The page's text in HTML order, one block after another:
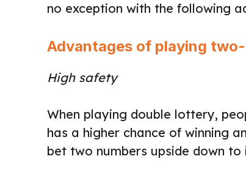
no exception with the following
Advantages of playing
High safety
When playing double lottery,
has a higher chance of winning
bet two numbers upside down